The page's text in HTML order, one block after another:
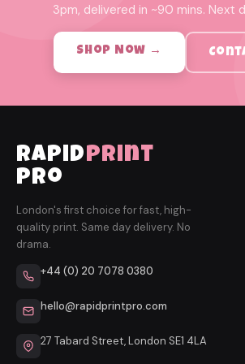
3pm, delivered in ~90 mins. Next
Shop Now →
rapidprint
pro
London's first choice for fast, high-
quality print. Same day delivery. No
drama.
+44 (0) 20 7078 0380
hello@rapidprintpro.com
27 Tabard Street, London SE1 4LA